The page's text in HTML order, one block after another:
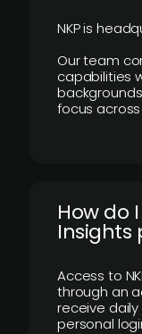
NKP is
Our team
capabilities
focus across
How do
Insights
Access to
through an
receive
personal